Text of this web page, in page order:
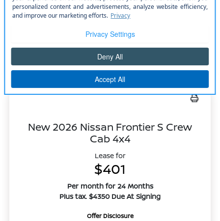
Model #: 52416 VIN: 5N1DR3BT0TC252488
Get Offer Contact Us Text Us
New 2026 Nissan Frontier S Crew
Cab 4x4
Lease for
$401
Per month for 24 Months
Plus tax. $4350 Due At Signing
Offer Disclosure